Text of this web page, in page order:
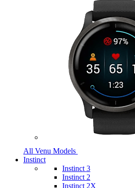
All Venu Models
Instinct
Instinct 3
Instinct 2
Instinct 2X